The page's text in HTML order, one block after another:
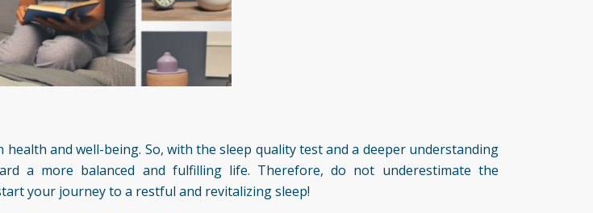
and well-being. So, with the sleep quality test and a deeper understanding
a more balanced and fulfilling life. Therefore, do not underestimate the
your journey to a restful and revitalizing sleep!